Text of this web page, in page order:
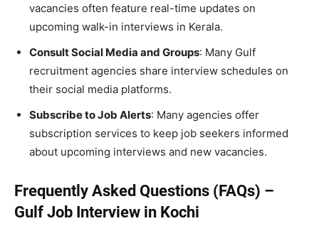
vacancies often feature real-time updates on
upcoming walk-in interviews in Kerala.
Consult Social Media and Groups: Many Gulf
recruitment agencies share interview schedules on
their social media platforms.
Subscribe to Job Alerts: Many agencies offer
subscription services to keep job seekers informed
about upcoming interviews and new vacancies.
Frequently Asked Questions (FAQs) –
Gulf Job Interview in Kochi